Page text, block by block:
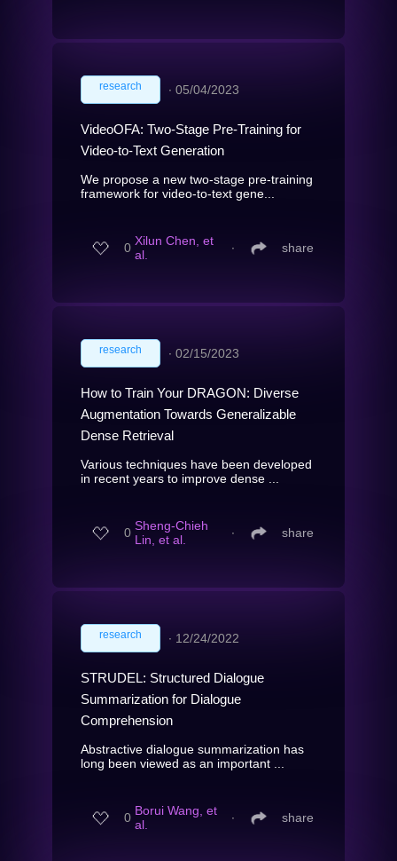
research ∙ 05/04/2023
VideoOFA: Two-Stage Pre-Training for
Video-to-Text Generation
We propose a new two-stage pre-training
framework for video-to-text gene...
0 Xilun Chen, et
al.
∙ share
research ∙ 02/15/2023
How to Train Your DRAGON: Diverse
Augmentation Towards Generalizable
Dense Retrieval
Various techniques have been developed
in recent years to improve dense ...
0 Sheng-Chieh
Lin, et al.
∙ share
research ∙ 12/24/2022
STRUDEL: Structured Dialogue
Summarization for Dialogue
Comprehension
Abstractive dialogue summarization has
long been viewed as an important ...
0 Borui Wang, et
al.
∙ share